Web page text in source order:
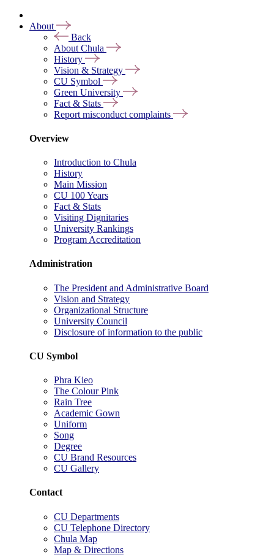
About
Back
About Chula
History
Vision & Strategy
CU Symbol
Green University
Fact & Stats
Report misconduct complaints
Overview
Introduction to Chula
History
Main Mission
CU 100 Years
Fact & Stats
Visiting Dignitaries
University Rankings
Program Accreditation
Administration
The President and Administrative Board
Vision and Strategy
Organizational Structure
University Council
Disclosure of information to the public
CU Symbol
Phra Kieo
The Colour Pink
Rain Tree
Academic Gown
Uniform
Song
Degree
CU Brand Resources
CU Gallery
Contact
CU Departments
CU Telephone Directory
Chula Map
Map & Directions